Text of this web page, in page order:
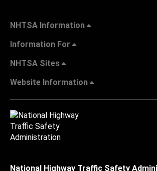
NHTSA Information
Information For
NHTSA Sites
Website Information
National Highway Traffic Safety